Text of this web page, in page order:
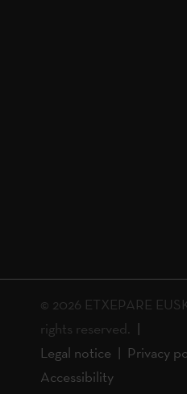
© 2026 ETXEPARE
rights reserved.
Legal notice
Privacy
Accessibility